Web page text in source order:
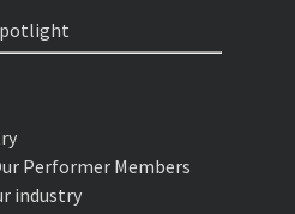
Performer Members
industry